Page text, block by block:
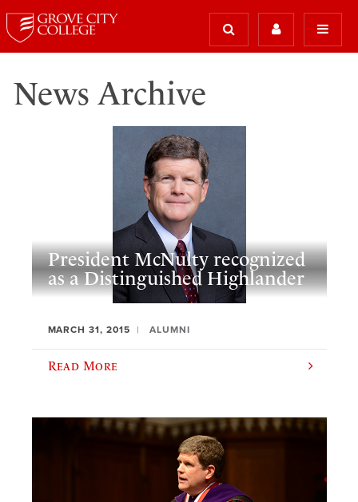
News Archive
President McNulty recognized
as a Distinguished Highlander
MARCH 31, 2015 ALUMNI
Read More